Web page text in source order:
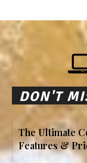
DON'T
The Ultimate
Features &